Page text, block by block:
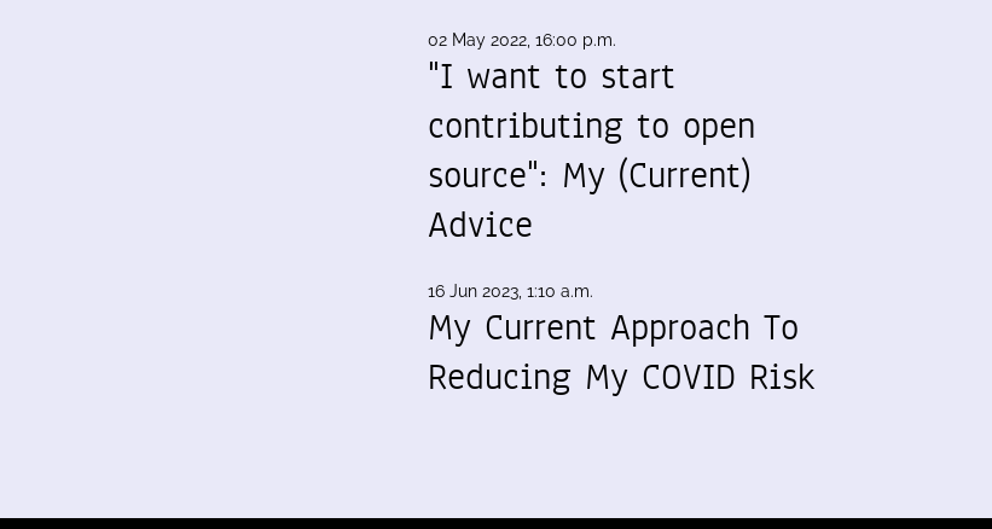
02 May 2022, 16:00 p.m.
"I want to start
contributing to open
source": My (Current)
Advice
16 Jun 2023, 1:10 a.m.
My Current Approach To
Reducing My COVID Risk